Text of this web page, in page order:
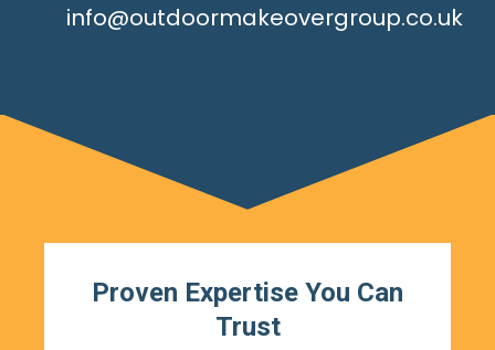
info@outdoormakeovergroup.co.uk
Proven Expertise You Can
Trust